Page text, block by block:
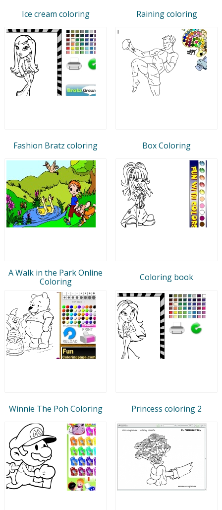
Ice cream coloring Raining coloring
Fashion Bratz coloring Box Coloring
A Walk in the Park Online
Coloring
Coloring book
Winnie The Poh Coloring Princess coloring 2